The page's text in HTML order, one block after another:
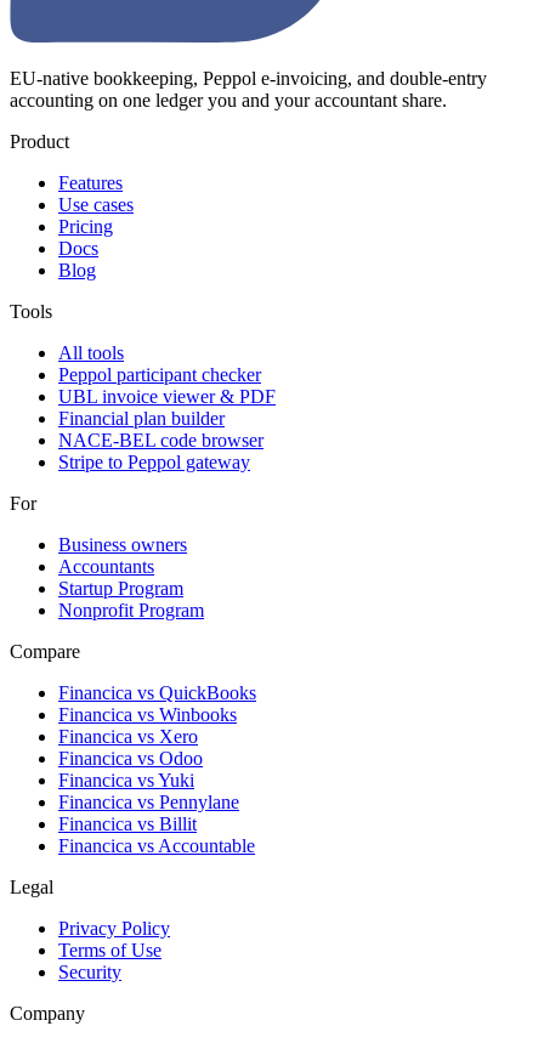
EU-native bookkeeping, Peppol e-invoicing, and double-entry
accounting on one ledger you and your accountant share.
Product
Features
Use cases
Pricing
Docs
Blog
Tools
All tools
Peppol participant checker
UBL invoice viewer & PDF
Financial plan builder
NACE-BEL code browser
Stripe to Peppol gateway
For
Business owners
Accountants
Startup Program
Nonprofit Program
Compare
Financica vs QuickBooks
Financica vs Winbooks
Financica vs Xero
Financica vs Odoo
Financica vsYuki
Financica vs Pennylane
Financica vs Billit
Financica vs Accountable
Legal
Privacy Policy
Terms of Use
Security
Company